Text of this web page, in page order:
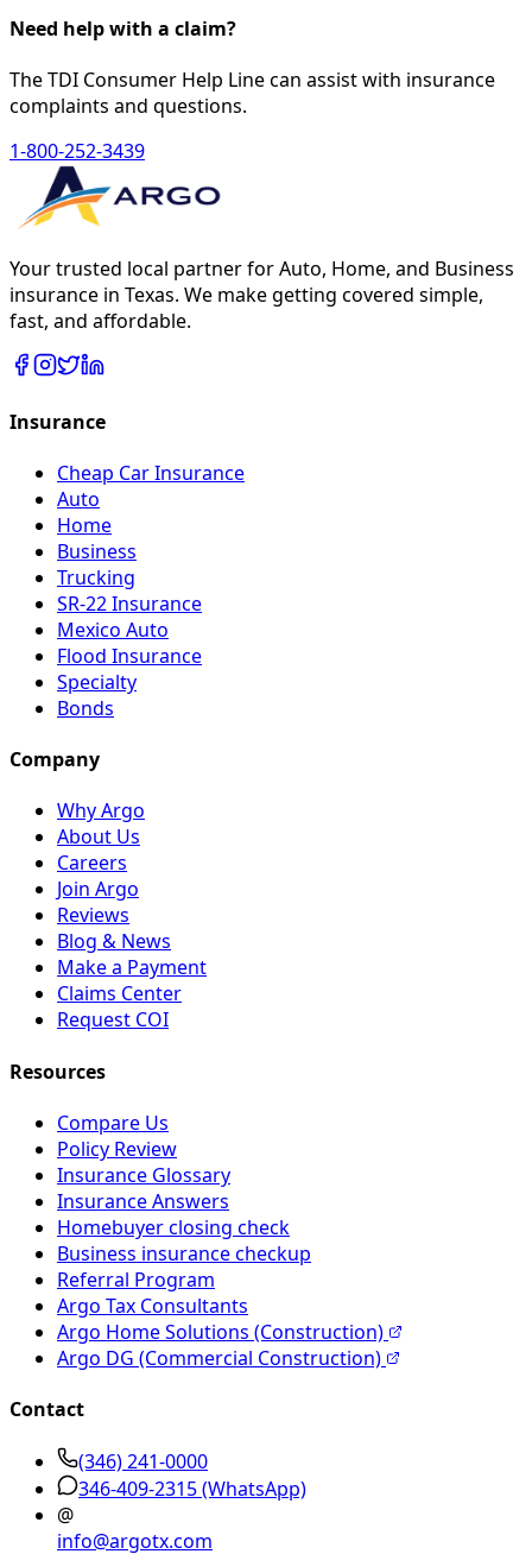
Need help with a claim?
The TDI Consumer Help Line can assist with insurance
complaints and questions.
1-800-252-3439
Your trusted local partner for Auto, Home, and Business
insurance in Texas. We make getting covered simple,
fast, and affordable.
Insurance
Cheap Car Insurance
Auto
Home
Business
Trucking
SR-22 Insurance
Mexico Auto
Flood Insurance
Specialty
Bonds
Company
Why Argo
About Us
Careers
Join Argo
Reviews
Blog & News
Make a Payment
Claims Center
Request COI
Resources
Compare Us
Policy Review
Insurance Glossary
Insurance Answers
Homebuyer closing check
Business insurance checkup
Referral Program
Argo Tax Consultants
Argo Home Solutions (Construction)
Argo DG (Commercial Construction)
Contact
(346) 241-0000
346-409-2315(WhatsApp)
@
info@argotx.com